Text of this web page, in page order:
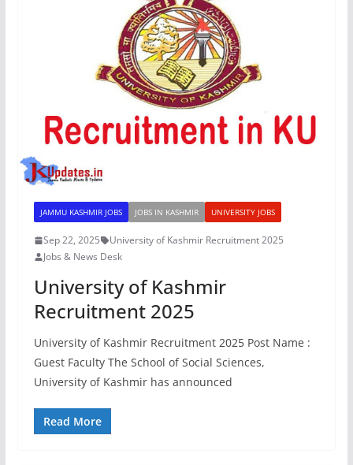
JAMMU KASHMIR JOBS JOBS IN KASHMIR UNIVERSITY JOBS
Sep 22, 2025
University of Kashmir Recruitment 2025
Jobs & News Desk
University of Kashmir
Recruitment 2025
University of Kashmir Recruitment 2025 Post Name :
Guest Faculty The School of Social Sciences,
University of Kashmir has announced
Read More